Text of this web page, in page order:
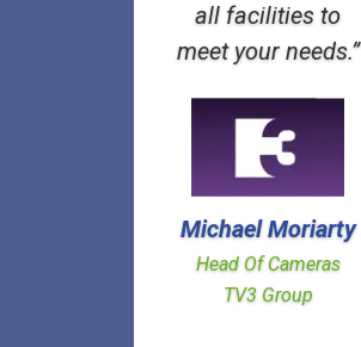
all facilities to
meet your needs.”
Michael Moriarty
Head Of Cameras
TV3 Group